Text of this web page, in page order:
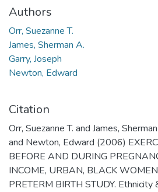
Authors
Orr, Suezanne T.
James, Sherman A.
Garry, Joseph
Newton, Edward
Citation
Orr, Suezanne T. and James,
and Newton, Edward (2006)
BEFORE AND DURING
INCOME, URBAN, BLACK
PRETERM BIRTH STUDY. Ethnicity